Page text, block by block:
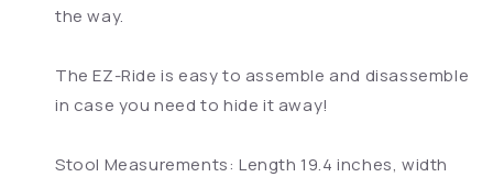
the way.
The EZ-Ride is easy to assemble and disassemble
in case you need to hide it away!
Stool Measurements: Length 19.4 inches, width